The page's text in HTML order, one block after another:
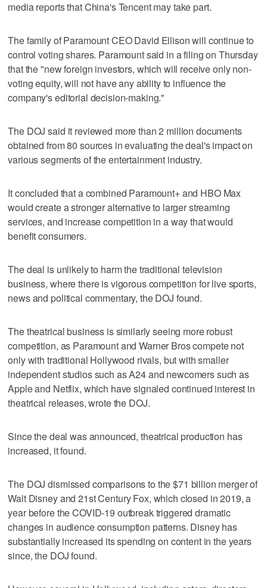
media reports that China's Tencent may take part.
The family of Paramount CEO David ​Ellison will continue to
control voting shares. Paramount said in a filing on Thursday
that the "new foreign investors, which will receive only non-
voting equity, will not have any ability to influence the
company's editorial decision-making."
The DOJ said it reviewed more than 2 million documents
obtained from 80 sources in evaluating the deal's impact on
various segments of the entertainment industry.
It concluded that a combined Paramount+ and HBO Max
would create a stronger alternative to larger streaming
services, and increase competition in a way that would
benefit consumers.
The deal is unlikely to harm the traditional television
business, where there is vigorous competition for live sports,
news and political commentary, the DOJ found.
The theatrical business is similarly seeing more robust
competition, ​as Paramount and Warner Bros compete not
only with traditional Hollywood rivals, but with smaller
independent studios such as A24 and newcomers such as
Apple and Netflix, which have signaled continued ‌interest in
theatrical ‌releases, wrote the DOJ.
Since the ⁠deal was announced, theatrical production has
increased, it found.
The DOJ dismissed comparisons to the $71 billion merger of
Walt Disney and 21st Century Fox, which closed in 2019, a
year before the COVID-19 outbreak triggered dramatic
changes in audience consumption patterns. Disney has
substantially increased its spending on content in the years
since, the DOJ found.